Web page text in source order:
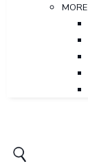
MORE